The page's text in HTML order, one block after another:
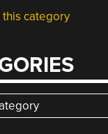
category